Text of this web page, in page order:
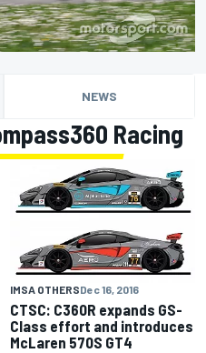
NEWS
Racing
IMSA OTHERSDec 16, 2016
CTSC: C360R expands GS-
Class effort and introduces
McLaren 570S GT4